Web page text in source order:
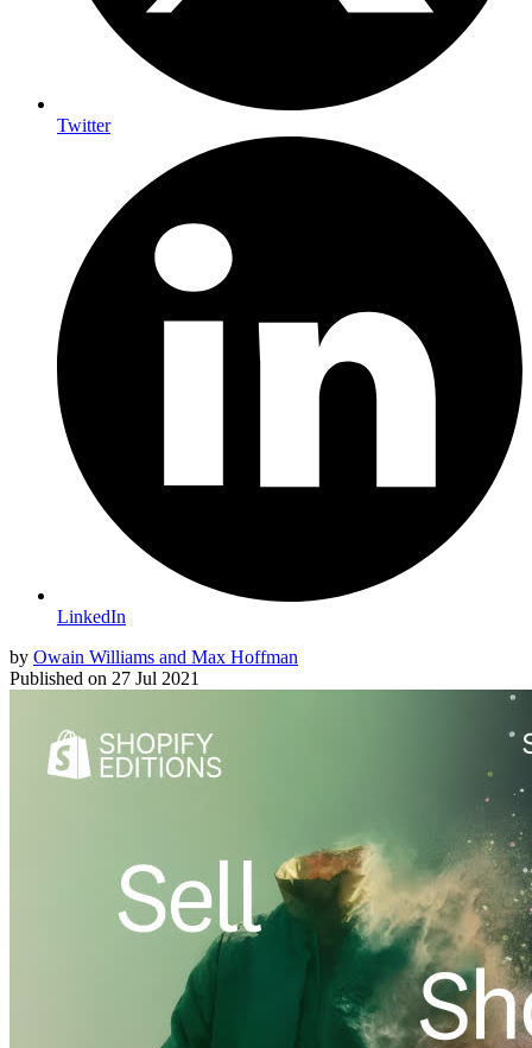
Twitter
LinkedIn
by Owain Williams and Max Hoffman
Published on 27 Jul 2021